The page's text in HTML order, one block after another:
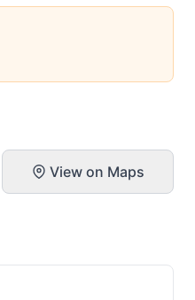
View on Maps